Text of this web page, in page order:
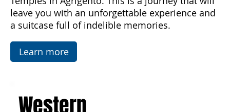
flats, famous mosaics, and the Valley of the
Temples in Agrigento. This is a journey that will
a suitcase full of indelible memories.